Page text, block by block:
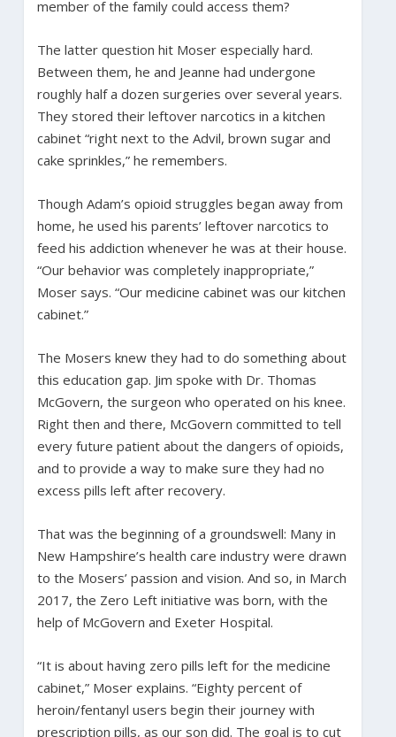
member of the family could access them?
The latter question hit Moser especially hard.
Between them, he and Jeanne had undergone
roughly half a dozen surgeries over several years.
They stored their leftover narcotics in a kitchen
cabinet “right next to the Advil, brown sugar and
cake sprinkles,” he remembers.
Though Adam’s opioid struggles began away from
home, he used his parents’ leftover narcotics to
feed his addiction whenever he was at their house.
“Our behavior was completely inappropriate,”
Moser says. “Our medicine cabinet was our kitchen
cabinet.”
The Mosers knew they had to do something about
this education gap. Jim spoke with Dr. Thomas
McGovern, the surgeon who operated on his knee.
Right then and there, McGovern committed to tell
every future patient about the dangers of opioids,
and to provide a way to make sure they had no
excess pills left after recovery.
That was the beginning of a groundswell: Many in
New Hampshire’s health care industry were drawn
to the Mosers’ passion and vision. And so, in March
2017, the Zero Left initiative was born, with the
help of McGovern and Exeter Hospital.
“It is about having zero pills left for the medicine
cabinet,” Moser explains. “Eighty percent of
heroin/fentanyl users begin their journey with
prescription pills, as our son did. The goal is to cut